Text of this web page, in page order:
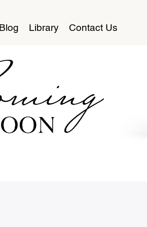
Blog Library Contact Us